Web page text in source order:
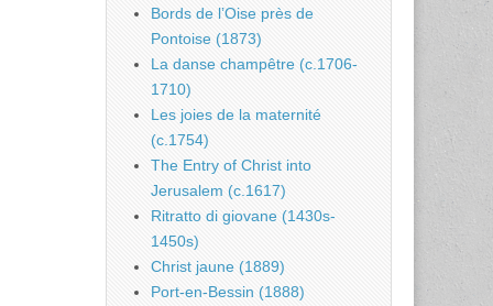
Bords de l’Oise près de
Pontoise (1873)
La danse champêtre (c.1706-
1710)
Les joies de la maternité
(c.1754)
The Entry of Christ into
Jerusalem (c.1617)
Ritratto di giovane (1430s-
1450s)
Christ jaune (1889)
Port-en-Bessin (1888)